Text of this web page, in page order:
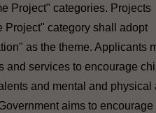
Project" categories. Projects
Project" category shall adopt
as the theme. Applicants
and services to encourage
and mental and physical
aims to encourage